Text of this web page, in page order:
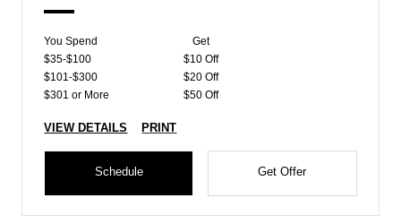
You Spend
Get
$35-$100
$10 Off
$101-$300
$20 Off
$301 or More
$50 Off
VIEW DETAILS PRINT
Schedule Get Offer